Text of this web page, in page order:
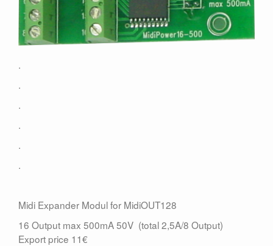
.
.
.
.
.
.
Midi Expander Modul for MidiOUT128
16 Output max 500mA 50V (total 2,5A/8 Output)
Export price 11€